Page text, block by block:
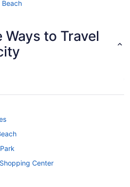
Beach
Ways to Travel
Center